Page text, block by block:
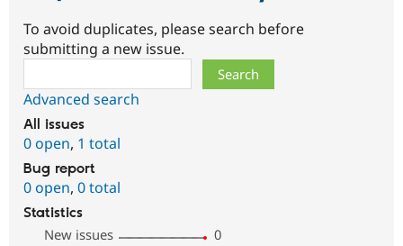
To avoid duplicates, please search before
submitting a new issue.
Advanced search
All issues
0 open, 1 total
Bug report
0 open, 0 total
Statistics
New issues
0